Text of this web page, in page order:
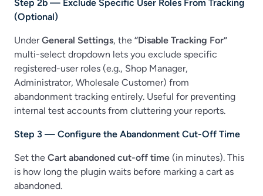
Step 2b — Exclude Specific User Roles From Tracking
(Optional)
UnderGeneral Settings, the “Disable Tracking For”
multi-select dropdown lets you exclude specific
registered-user roles (e.g., Shop Manager,
Administrator, Wholesale Customer) from
abandonment tracking entirely. Useful for preventing
internal test accounts from cluttering your reports.
Step 3 — Configure the Abandonment Cut-Off Time
Set the Cart abandoned cut-off time (in minutes). This
is how long the plugin waits before marking a cart as
abandoned.